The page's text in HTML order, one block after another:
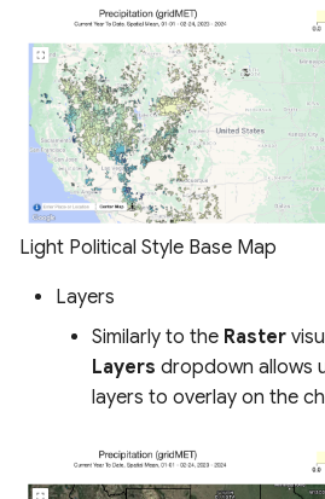
Light Political Style Base Map
Layers
Similarly to the Raster
Layers dropdown allows
layers to overlay on the